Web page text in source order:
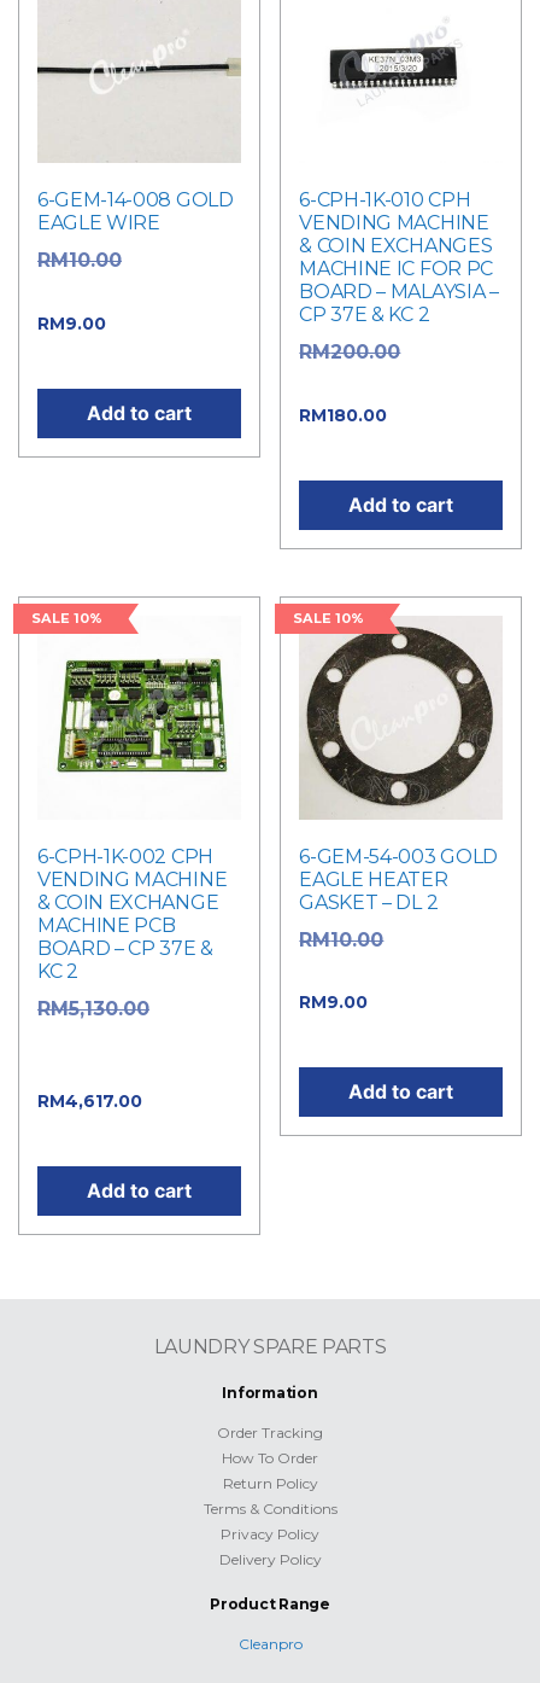
6-GEM-14-008 GOLD
EAGLE WIRE
RM10.00
RM9.00
Add to cart
6-CPH-1K-010 CPH
VENDING MACHINE
& COIN EXCHANGES
MACHINE IC FOR PC
BOARD – MALAYSIA –
CP 37E & KC 2
RM200.00
RM180.00
Add to cart
SALE 10%
6-CPH-1K-002 CPH
VENDING MACHINE
& COIN EXCHANGE
MACHINE PCB
BOARD – CP 37E &
KC 2
RM5,130.00
RM4,617.00
Add to cart
SALE 10%
6-GEM-54-003 GOLD
EAGLE HEATER
GASKET – DL 2
RM10.00
RM9.00
Add to cart
LAUNDRY SPARE PARTS
Information
Order Tracking
How To Order
Return Policy
Terms & Conditions
Privacy Policy
Delivery Policy
Product Range
Cleanpro